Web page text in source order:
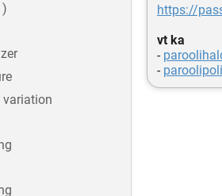
https://
vt ka
-
-
variation